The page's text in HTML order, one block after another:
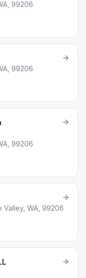
99206
99206
99206
Valley, WA, 99206